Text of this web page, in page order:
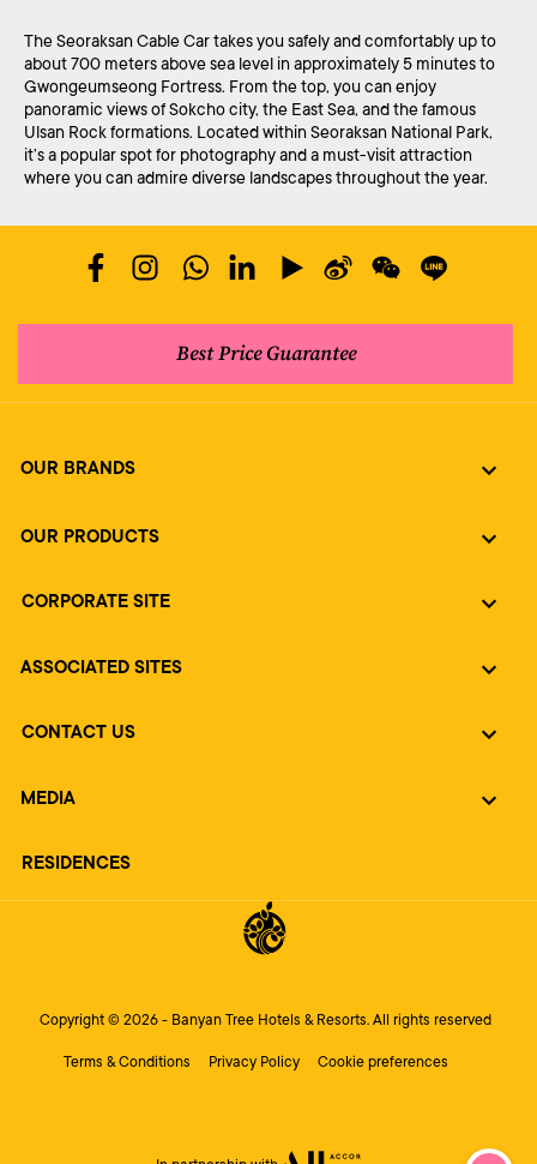
The Seoraksan Cable Car takes you safely and comfortably up to
about 700 meters above sea level in approximately 5 minutes to
Gwongeumseong Fortress. From the top, you can enjoy
panoramic views of Sokcho city, the East Sea, and the famous
Ulsan Rock formations. Located within Seoraksan National Park,
it’s a popular spot for photography and a must-visit attraction
where you can admire diverse landscapes throughout the year.
Best Price Guarantee
OUR BRANDS
OUR PRODUCTS
CORPORATE SITE
ASSOCIATED SITES
CONTACT US
MEDIA
RESIDENCES
Copyright © 2026 - Banyan Tree Hotels & Resorts. All rights reserved
Terms & Conditions Privacy Policy Cookie preferences